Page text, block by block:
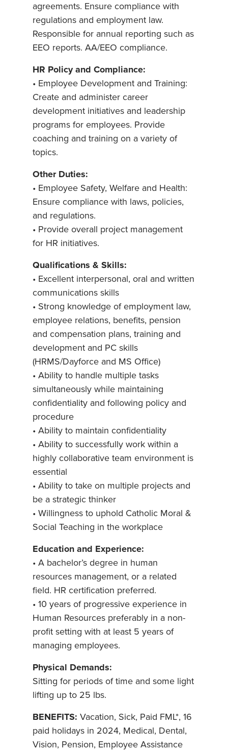
agreements. Ensure compliance with
regulations and employment law.
Responsible for annual reporting such as
EEO reports. AA/EEO compliance.
HR Policy and Compliance:
• Employee Development and Training:
Create and administer career
development initiatives and leadership
programs for employees. Provide
coaching and training on a variety of
topics.
Other Duties:
• Employee Safety, Welfare and Health:
Ensure compliance with laws, policies,
and regulations.
• Provide overall project management
for HR initiatives.
Qualifications & Skills:
• Excellent interpersonal, oral and written
communications skills
• Strong knowledge of employment law,
employee relations, benefits, pension
and compensation plans, training and
development and PC skills
(HRMS/Dayforce and MS Office)
• Ability to handle multiple tasks
simultaneously while maintaining
confidentiality and following policy and
procedure
• Ability to maintain confidentiality
• Ability to successfully work within a
highly collaborative team environment is
essential
• Ability to take on multiple projects and
be a strategic thinker
• Willingness to uphold Catholic Moral &
Social Teaching in the workplace
Education and Experience:
• A bachelor’s degree in human
resources management, or a related
field. HR certification preferred.
• 10 years of progressive experience in
Human Resources preferably in a non-
profit setting with at least 5 years of
managing employees.
Physical Demands:
Sitting for periods of time and some light
lifting up to 25 lbs.
BENEFITS: Vacation, Sick, Paid FML*, 16
paid holidays in 2024, Medical, Dental,
Vision, Pension, Employee Assistance